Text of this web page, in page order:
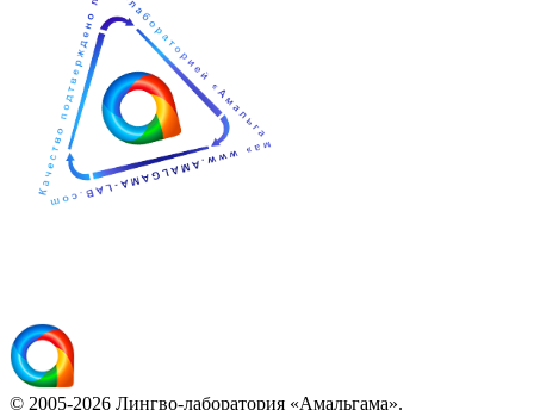
© 2005-2026 Лингво-лаборатория «Амальгама».